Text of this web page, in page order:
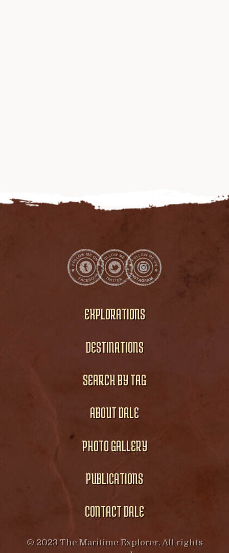
EXPLORATIONS
DESTINATIONS
SEARCH BY TAG
ABOUT DALE
PHOTO GALLERY
PUBLICATIONS
CONTACT DALE
© 2023 The Maritime Explorer. All rights